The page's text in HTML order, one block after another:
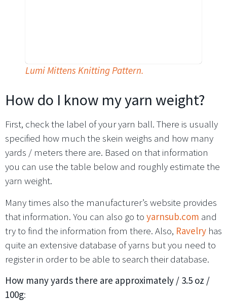
Lumi Mittens Knitting Pattern.
How do I know my yarn weight?
First, check the label of your yarn ball. There is usually
specified how much the skein weighs and how many
yards / meters there are. Based on that information
you can use the table below and roughly estimate the
yarn weight.
Many times also the manufacturer’s website provides
that information. You can also go to yarnsub.com and
try to find the information from there. Also, Ravelry has
quite an extensive database of yarns but you need to
register in order to be able to search their database.
How many yards there are approximately / 3.5 oz /
100g: